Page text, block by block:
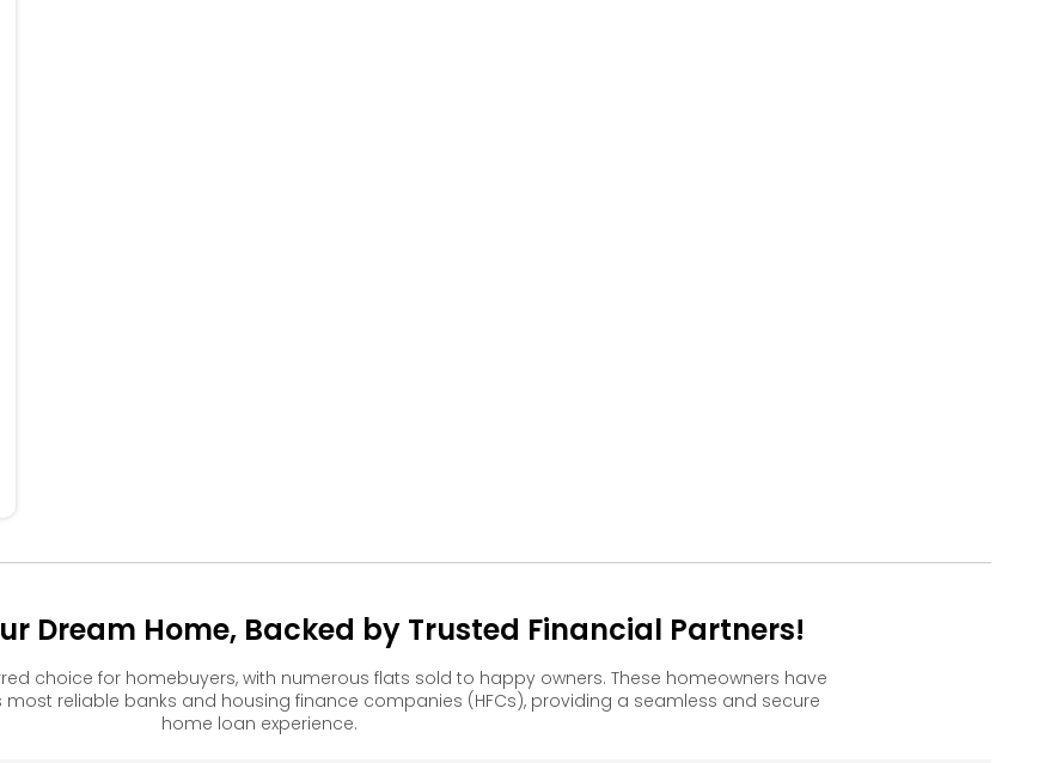
Dream Home, Backed by Trusted Financial Partners!
choice for homebuyers, with numerous flats sold to happy owners. These homeowners have
reliable banks and housing finance companies (HFCs), providing a seamless and secure
home loan experience.